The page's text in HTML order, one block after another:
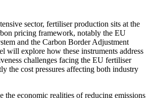
sector, fertiliser production sits at the
pricing framework, notably the EU
and the Carbon Border Adjustment
will explore how these instruments address
challenges facing the EU fertiliser
the cost pressures affecting both industry
the economic realities of reducing emissions